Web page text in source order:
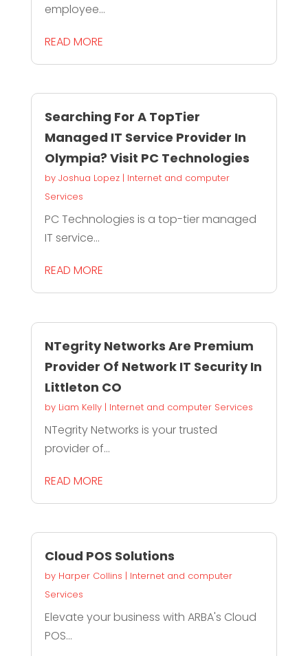
employee...
READ MORE
Searching For A TopTier
Managed IT Service Provider In
Olympia? Visit PC Technologies
by Joshua Lopez| Internet and computer
Services
PC Technologies is a top-tier managed
IT service...
READ MORE
NTegrity Networks Are Premium
Provider Of Network IT Security In
Littleton CO
by Liam Kelly| Internet and computer Services
NTegrity Networks is your trusted
provider of...
READ MORE
Cloud POS Solutions
by Harper Collins | Internet and computer
Services
Elevate your business with ARBA's Cloud
POS...